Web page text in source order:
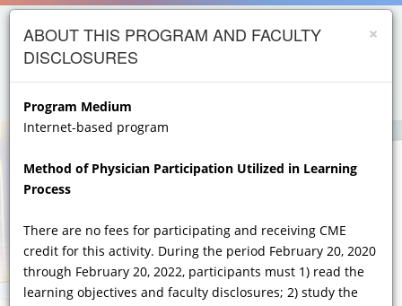
Skip to
main
content
Care
Recognition of Unusual and Heterogeneous
Symptoms and Hallmarks of
FABRY DISEASEACROSS MULTIPLE
CLINICAL SPECIALTIES
×
ABOUT THIS PROGRAM AND FACULTY
DISCLOSURES
Program Medium
Internet-based program
Method of Physician Participation Utilized in Learning
Process
There are no fees for participating and receiving CME
credit for this activity. During the period February 20, 2020
through February 20, 2022, participants must 1) read the
learning objectives and faculty disclosures; 2) study the